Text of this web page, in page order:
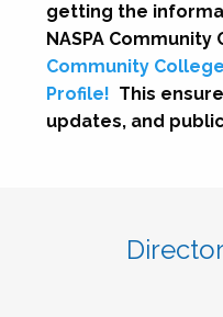
getting the
NASPA
Community College
Profile! This
updates, and